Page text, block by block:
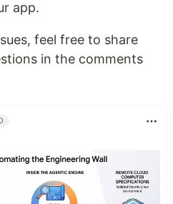
app.
feel free to share
in the comments